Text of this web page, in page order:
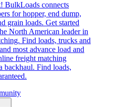
BulkLoads connects
for hopper, end dump,
grain loads. Get started
North American leader in
Find loads, trucks and
most advance load and
freight matching
backhaul. Find loads,